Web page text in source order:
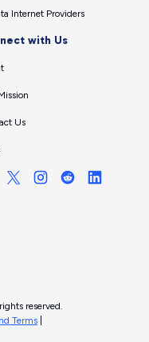
Internet Providers
with Us
Us
reserved.
Terms